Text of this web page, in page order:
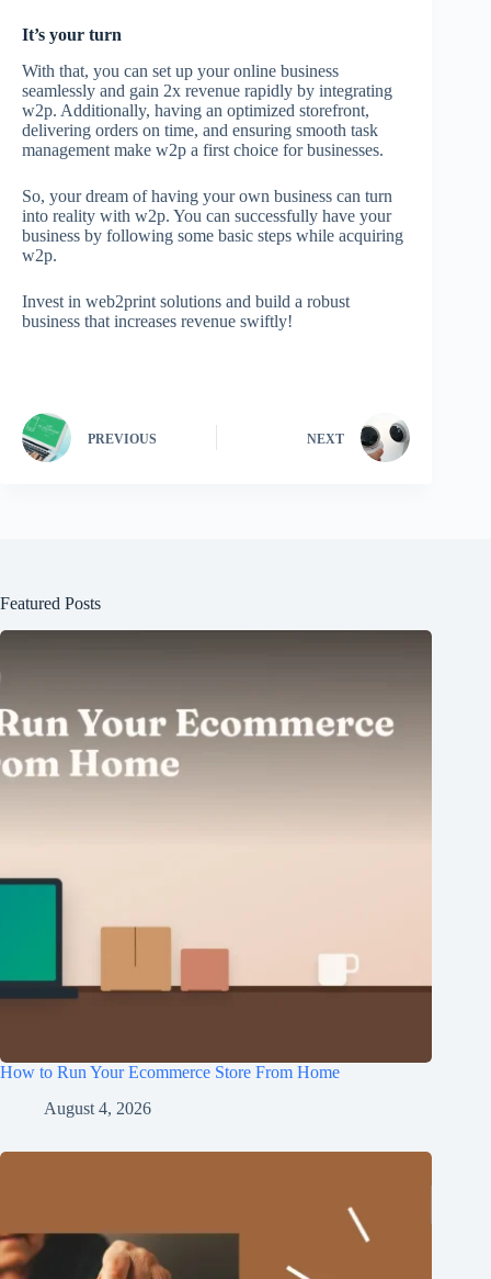
It’s your turn
With that, you can set up your online business
seamlessly and gain 2x revenue rapidly by integrating
w2p. Additionally, having an optimized storefront,
delivering orders on time, and ensuring smooth task
management make w2p a first choice for businesses.
So, your dream of having your own business can turn
into reality with w2p. You can successfully have your
business by following some basic steps while acquiring
w2p.
Invest in web2print solutions and build a robust
business that increases revenue swiftly!
PREVIOUS NEXT
Featured Posts
How to Run Your Ecommerce Store From Home
August 4, 2026